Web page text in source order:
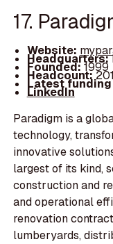
17.
Website:
Headquarters:
Founded:1999
Headcount:
Latest
LinkedIn
Paradigm is a
technology,
innovative
largest of its kind,
construction and
and operational
renovation
lumberyards,